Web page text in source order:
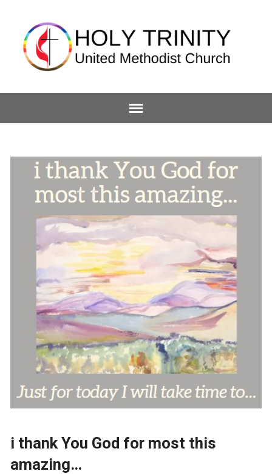
i thank You God for most this
amazing…